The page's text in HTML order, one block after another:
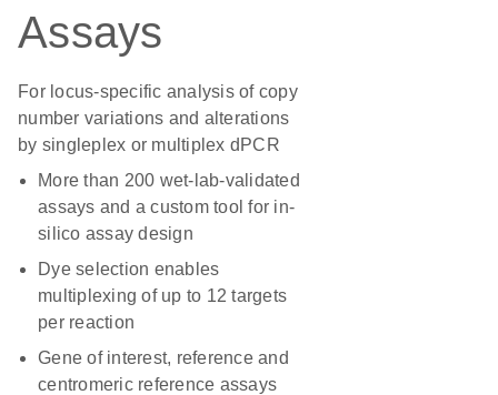
Assays
For locus-specific analysis of copy
number variations and alterations
by singleplex or multiplex dPCR
More than 200 wet-lab-validated
assays and a custom tool for in-
silico assay design
Dye selection enables
multiplexing of up to 12 targets
per reaction
Gene of interest, reference and
centromeric reference assays